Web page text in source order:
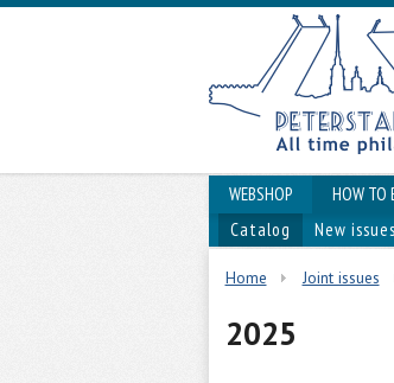
WEBSHOP HOW TO
Catalog
New issues
Home Joint issues
2025